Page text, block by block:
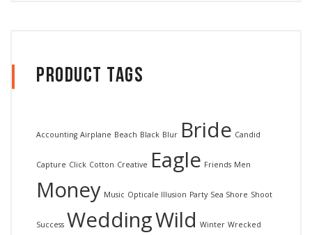
Product Tags
Accounting Airplane Beach Black Blur Bride Candid
Capture Click Cotton Creative Eagle Friends Men
Money Music Opticale Illusion Party Sea Shore Shoot
Success WeddingWild Winter Wrecked